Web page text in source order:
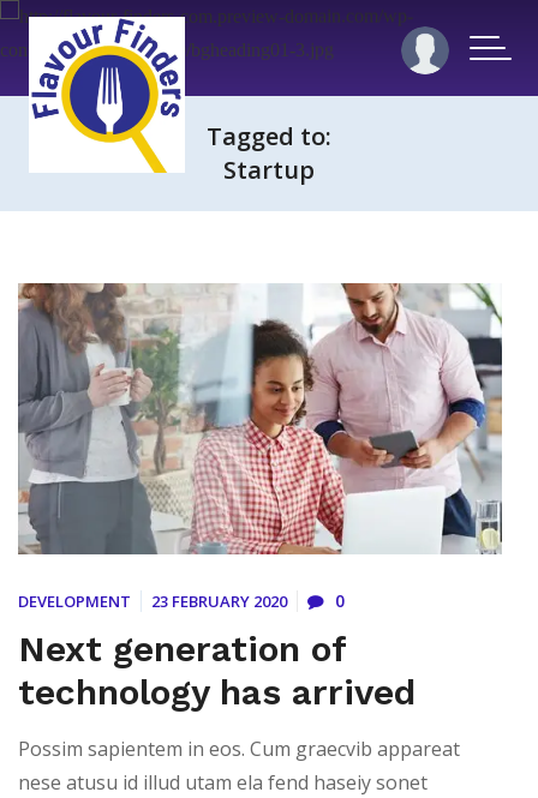
Tagged to:
Startup
DEVELOPMENT 23 FEBRUARY 2020 0
Next generation of
technology has arrived
Possim sapientem in eos. Cum graecvib appareat
nese atusu id illud utam ela fend haseiy sonet